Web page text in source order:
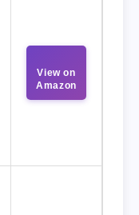
View on
Amazon